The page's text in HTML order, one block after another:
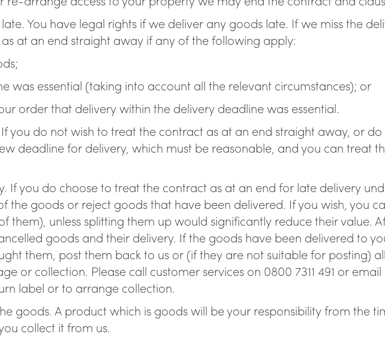
You have legal rights if we deliver any goods late. If we miss the
at an end straight away if any of the following apply:
was essential (taking into account all the relevant circumstances); or
order that delivery within the delivery deadline was essential.
you do not wish to treat the contract as at an end straight away, or
deadline for delivery, which must be reasonable, and you can treat
If you do choose to treat the contract as at an end for late delivery
the goods or reject goods that have been delivered. If you wish, you
them), unless splitting them up would significantly reduce their value.
goods and their delivery. If the goods have been delivered to
them, post them back to us or (if they are not suitable for posting)
or collection. Please call customer services on 0800 7311 491 or email
label or to arrange collection.
goods. A product which is goods will be your responsibility from the
collect it from us.